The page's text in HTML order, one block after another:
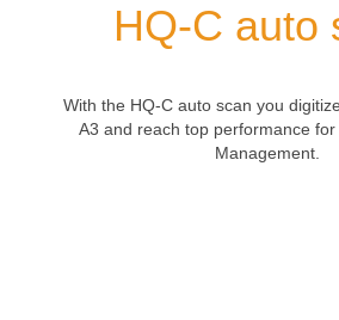
HQ-C auto
With the HQ-C auto scan you digitize
A3 and reach top performance
Management.